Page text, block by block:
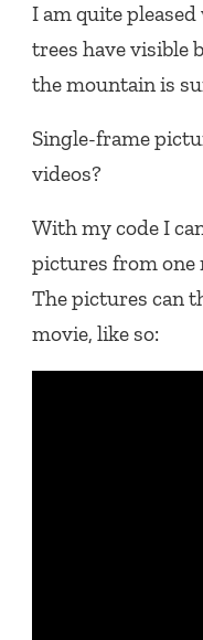
I am quite
trees have visible
the mountain is
Single-frame
videos?
With my code I
pictures from one
The pictures can
movie, like so: